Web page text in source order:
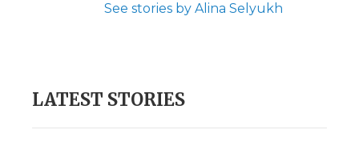
See stories by Alina Selyukh
LATEST STORIES